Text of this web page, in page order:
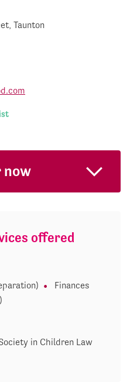
Taunton
now
offered
Finances
in Children Law